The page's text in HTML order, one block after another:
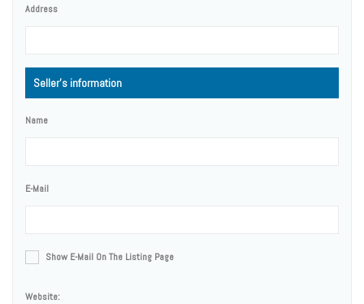
Address
Seller's information
Name
E-Mail
Show E-Mail On The Listing Page
Website: